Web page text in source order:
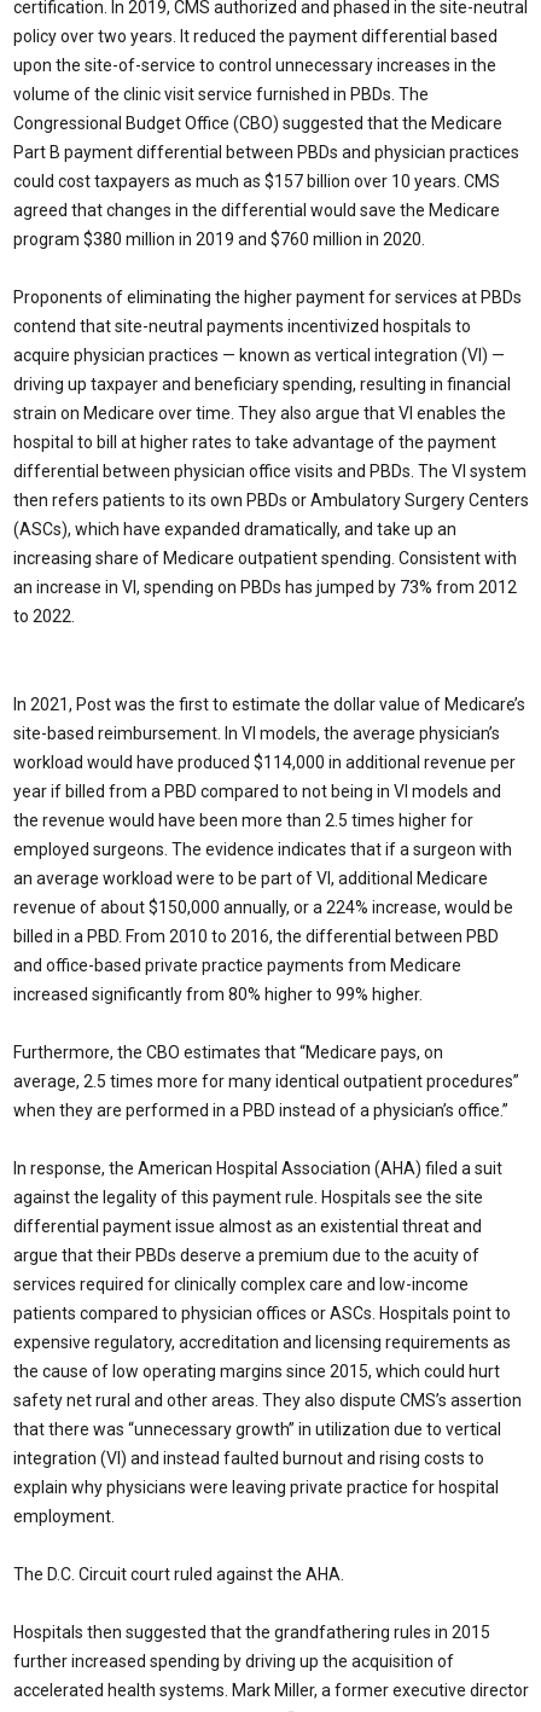
certification. In 2019, CMS authorized and phased in the site-neutral
policy over two years. It reduced the payment differential based
upon the site-of-service to control unnecessary increases in the
volume of the clinic visit service furnished in PBDs. The
Congressional Budget Office (CBO) suggested that the Medicare
Part B payment differential between PBDs and physician practices
could cost taxpayers as much as $157 billion over 10 years. CMS
agreed that changes in the differential would save the Medicare
program $380 million in 2019 and $760 million in 2020.
Proponents of eliminating the higher payment for services at PBDs
contend that site-neutral payments incentivized hospitals to
acquire physician practices — known as vertical integration (VI) —
driving up taxpayer and beneficiary spending, resulting in financial
strain on Medicare over time. They also argue that VI enables the
hospital to bill at higher rates to take advantage of the payment
differential between physician office visits and PBDs. The VI system
then refers patients to its own PBDs or Ambulatory Surgery Centers
(ASCs), which have expanded dramatically, and take up an
increasing share of Medicare outpatient spending. Consistent with
an increase in VI, spending on PBDs has jumped by 73% from 2012
to 2022.
In 2021, Post was the first to estimate the dollar value of Medicare’s
site-based reimbursement. In VI models, the average physician’s
workload would have produced $114,000 in additional revenue per
year if billed from a PBD compared to not being in VI models and
the revenue would have been more than 2.5 times higher for
employed surgeons. The evidence indicates that if a surgeon with
an average workload were to be part of VI, additional Medicare
revenue of about $150,000 annually, or a 224% increase, would be
billed in a PBD. From 2010 to 2016, the differential between PBD
and office-based private practice payments from Medicare
increased significantly from 80% higher to 99% higher.
Furthermore, the CBO estimates that “Medicare pays, on
average, 2.5 times more for many identical outpatient procedures”
when they are performed in a PBD instead of a physician’s office.”
In response, the American Hospital Association (AHA) filed a suit
against the legality of this payment rule. Hospitals see the site
differential payment issue almost as an existential threat and
argue that their PBDs deserve a premium due to the acuity of
services required for clinically complex care and low-income
patients compared to physician offices or ASCs. Hospitals point to
expensive regulatory, accreditation and licensing requirements as
the cause of low operating margins since 2015, which could hurt
safety net rural and other areas. They also dispute CMS’s assertion
that there was “unnecessary growth” in utilization due to vertical
integration (VI) and instead faulted burnout and rising costs to
explain why physicians were leaving private practice for hospital
employment.
The D.C. Circuit court ruled against the AHA.
Hospitals then suggested that the grandfathering rules in 2015
further increased spending by driving up the acquisition of
accelerated health systems. Mark Miller, a former executive director